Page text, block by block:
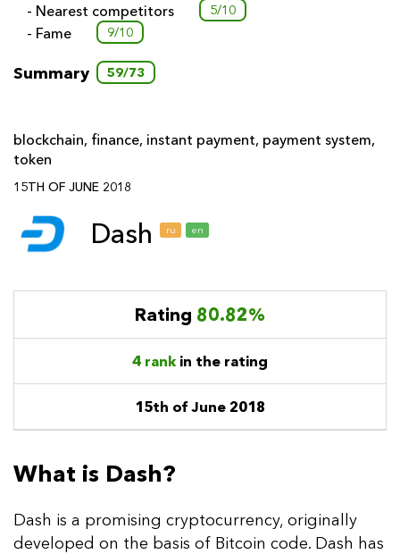
- Nearest competitors 5/10
- Fame 9/10
Summary 59/73
blockchain, finance, instant payment, payment system,
token
15TH OF JUNE 2018
Dash ru en
Rating 80.82%
4 rank in the rating
15th of June 2018
What is Dash?
Dash is a promising cryptocurrency, originally
developed on the basis of Bitcoin code. Dash has